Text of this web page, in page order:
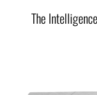
The